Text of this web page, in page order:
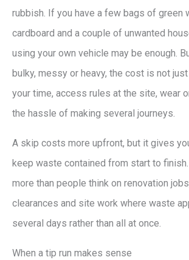
rubbish. If you have a few bags of green
cardboard and a couple of unwanted
using your own vehicle may be enough.
bulky, messy or heavy, the cost is not
your time, access rules at the site, wear
the hassle of making several journeys.
A skip costs more upfront, but it gives
keep waste contained from start to
more than people think on renovation
clearances and site work where waste
several days rather than all at once.
When a tip run makes sense